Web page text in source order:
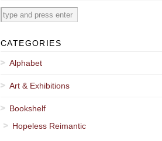
CATEGORIES
Alphabet
Art & Exhibitions
Bookshelf
Hopeless Reimantic